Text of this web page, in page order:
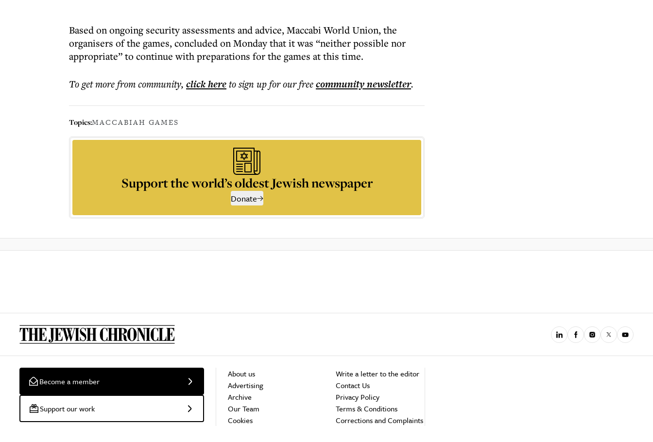
Based on ongoing security assessments and advice, Maccabi World Union, the
organisers of the games, concluded on Monday that it was “neither possible nor
appropriate” to continue with preparations for the games at this time.
To get morefrom community, click hereto sign up for our freecommunitynewsletter.
Topics:MACCABIAH GAMES
Support the world’s oldest Jewish newspaper
Donate
Become a member
Support our work
About us
Advertising
Archive
Our Team
Cookies
Write a letter to the editor
Contact Us
Privacy Policy
Terms & Conditions
Corrections and Complaints